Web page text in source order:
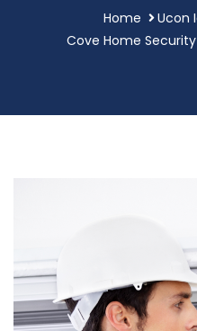
Home
Ucon
Cove Home